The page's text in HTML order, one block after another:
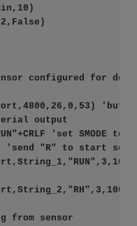
configured for
output
'set SMODE to
'send "R" to start
from sensor